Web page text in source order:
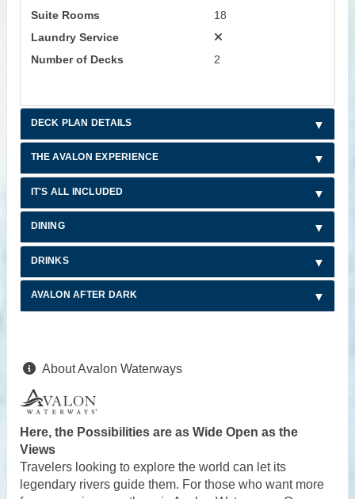
Suite Rooms
18
Laundry Service
Number of Decks
2
DECK PLAN DETAILS
THE AVALON EXPERIENCE
IT'S ALL INCLUDED
DINING
DRINKS
AVALON AFTER DARK
About Avalon Waterways
Here, the Possibilities are as Wide Open as the
Views
Travelers looking to explore the world can let its
legendary rivers guide them. For those who want more